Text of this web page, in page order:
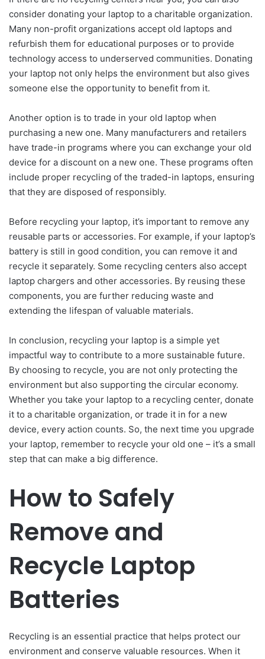
consider donating your laptop to a charitable organization.
Many non-profit organizations accept old laptops and
refurbish them for educational purposes or to provide
technology access to underserved communities. Donating
your laptop not only helps the environment but also gives
someone else the opportunity to benefit from it.
Another option is to trade in your old laptop when
purchasing a new one. Many manufacturers and retailers
have trade-in programs where you can exchange your old
device for a discount on a new one. These programs often
include proper recycling of the traded-in laptops, ensuring
that they are disposed of responsibly.
Before recycling your laptop, it’s important to remove any
reusable parts or accessories. For example, if your laptop’s
battery is still in good condition, you can remove it and
recycle it separately. Some recycling centers also accept
laptop chargers and other accessories. By reusing these
components, you are further reducing waste and
extending the lifespan of valuable materials.
In conclusion, recycling your laptop is a simple yet
impactful way to contribute to a more sustainable future.
By choosing to recycle, you are not only protecting the
environment but also supporting the circular economy.
Whether you take your laptop to a recycling center, donate
it to a charitable organization, or trade it in for a new
device, every action counts. So, the next time you upgrade
your laptop, remember to recycle your old one – it’s a small
step that can make a big difference.
How to Safely
Remove and
Recycle Laptop
Batteries
Recycling is an essential practice that helps protect our
environment and conserve valuable resources. When it